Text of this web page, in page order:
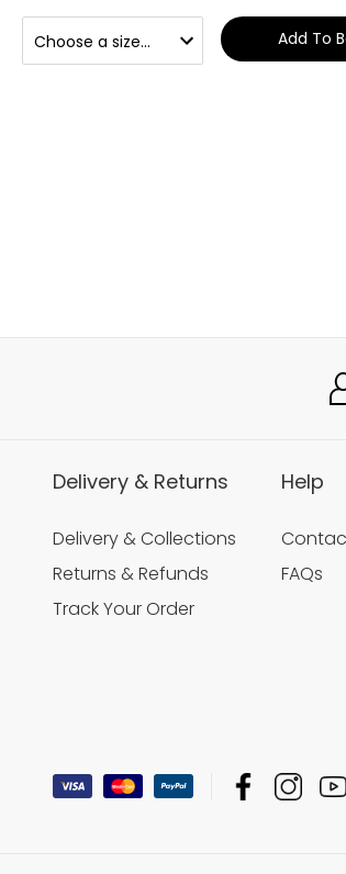
Add To
Delivery & Returns
Delivery & Collections
Returns & Refunds
Track Your Order
Help
FAQs